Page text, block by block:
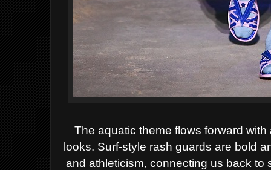
The aquatic theme flows forward
looks. Surf-style rash guards are bold
and athleticism, connecting us back